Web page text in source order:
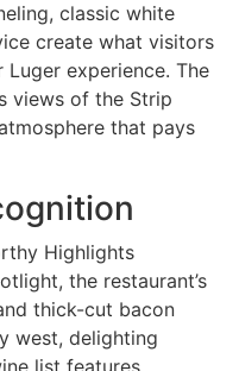
classic white
create what visitors
experience. The
views of the Strip
that pays
Highlights
the restaurant’s
thick-cut bacon
west, delighting
list features